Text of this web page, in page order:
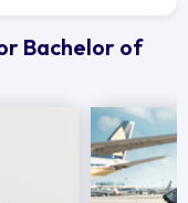
Bachelor of